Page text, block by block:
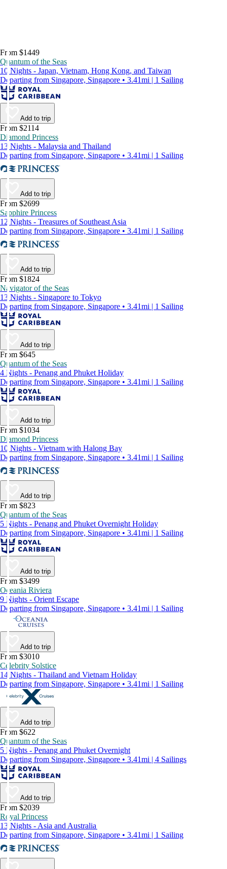
From $1449
Quantum of the Seas
10 Nights - Japan, Vietnam, Hong Kong, and Taiwan
Departing from Singapore, Singapore • 3.41mi | 1 Sailing
Add to trip
From $2114
Diamond Princess
13 Nights - Malaysia and Thailand
Departing from Singapore, Singapore • 3.41mi | 1 Sailing
Add to trip
From $2699
Sapphire Princess
12 Nights - Treasures of Southeast Asia
Departing from Singapore, Singapore • 3.41mi | 1 Sailing
Add to trip
From $1824
Navigator of the Seas
13 Nights - Singapore to Tokyo
Departing from Singapore, Singapore • 3.41mi | 1 Sailing
Add to trip
From $645
Quantum of the Seas
4 Nights - Penang and Phuket Holiday
Departing from Singapore, Singapore • 3.41mi | 1 Sailing
Add to trip
From $1034
Diamond Princess
10 Nights - Vietnam with Halong Bay
Departing from Singapore, Singapore • 3.41mi | 1 Sailing
Add to trip
From $823
Quantum of the Seas
5 Nights - Penang and Phuket Overnight Holiday
Departing from Singapore, Singapore • 3.41mi | 1 Sailing
Add to trip
From $3499
Oceania Riviera
9 Nights - Orient Escape
Departing from Singapore, Singapore • 3.41mi | 1 Sailing
Add to trip
From $3010
Celebrity Solstice
14 Nights - Thailand and Vietnam Holiday
Departing from Singapore, Singapore • 3.41mi | 1 Sailing
Add to trip
From $622
Quantum of the Seas
5 Nights - Penang and Phuket Overnight
Departing from Singapore, Singapore • 3.41mi | 4 Sailings
Add to trip
From $2039
Royal Princess
13 Nights - Asia and Australia
Departing from Singapore, Singapore • 3.41mi | 1 Sailing